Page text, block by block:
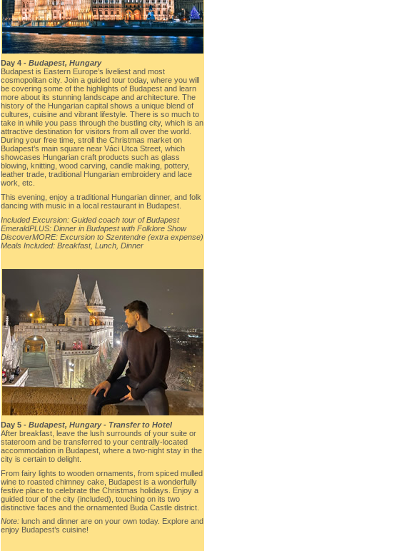
Day 4 - Budapest, Hungary
Budapest is Eastern Europe’s liveliest and most
cosmopolitan city. Join a guided tour today, where you will
be covering some of the highlights of Budapest and learn
more about its stunning landscape and architecture. The
history of the Hungarian capital shows a unique blend of
cultures, cuisine and vibrant lifestyle. There is so much to
take in while you pass through the bustling city, which is an
attractive destination for visitors from all over the world.
During your free time, stroll the Christmas market on
Budapest’s main square near Váci Utca Street, which
showcases Hungarian craft products such as glass
blowing, knitting, wood carving, candle making, pottery,
leather trade, traditional Hungarian embroidery and lace
work, etc.
This evening, enjoy a traditional Hungarian dinner, and folk
dancing with music in a local restaurant in Budapest.
Included Excursion: Guided coach tour of Budapest
EmeraldPLUS: Dinner in Budapest with Folklore Show
DiscoverMORE: Excursion to Szentendre (extra expense)
Meals Included: Breakfast, Lunch, Dinner
Day 5 - Budapest, Hungary - Transfer to Hotel
After breakfast, leave the lush surrounds of your suite or
stateroom and be transferred to your centrally-located
accommodation in Budapest, where a two-night stay in the
city is certain to delight.
From fairy lights to wooden ornaments, from spiced mulled
wine to roasted chimney cake, Budapest is a wonderfully
festive place to celebrate the Christmas holidays. Enjoy a
guided tour of the city (included), touching on its two
distinctive faces and the ornamented Buda Castle district.
Note: lunch and dinner are on your own today. Explore and
enjoy Budapest’s cuisine!